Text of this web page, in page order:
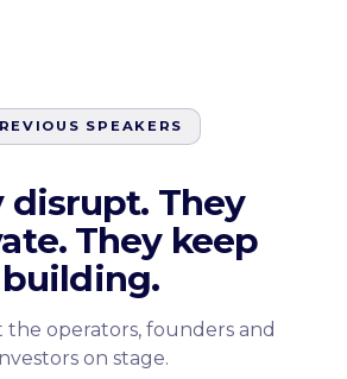
SPEAKERS
disrupt. They
They keep
building.
the operators, founders and
on stage.